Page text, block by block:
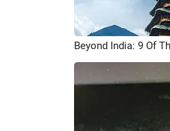
Beyond India: 9 Of